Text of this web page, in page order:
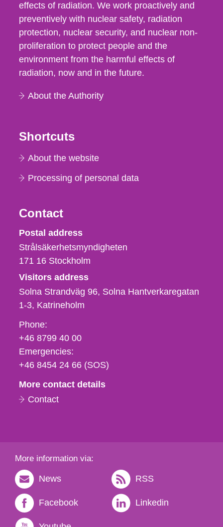
effects of radiation. We work proactively and
preventively with nuclear safety, radiation
protection, nuclear security, and nuclear non-
proliferation to protect people and the
environment from the harmful effects of
radiation, now and in the future.
About the Authority
Shortcuts
About the website
Processing of personal data
Contact
Strålsäkerhetsmyndigheten
Postal address
Strålsäkerhetsmyndigheten
171 16 Stockholm
Visitors address
Solna Strandväg 96, Solna Hantverkaregatan
1-3 Katrineholm
Phone,
fax
och
e-
Phone:
+46 8799 40 00
Emergencies:
+46 8454 24 66 (SOS)
More contact details
Contact
More information via:
News RSS
Facebook Linkedin